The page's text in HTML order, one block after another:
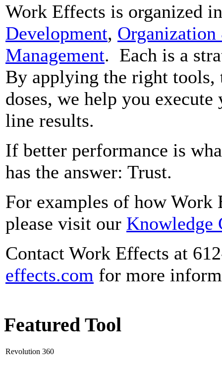
Work Effects is organized
Development,
Management. Each is a
By applying the right
doses, we help you
line results.
If better performance is
has the answer: Trust.
For examples of how Work
please visit our Knowledge
Contact Work Effects at
effects.com for more
Featured Tool
Revolution 360